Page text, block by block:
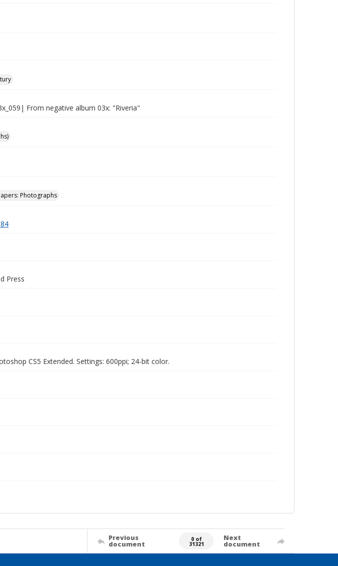
From negative album 03x: "Riveria"
Photographs
Press
CS5 Extended. Settings: 600ppi; 24-bit color.
Previous
document
0 of
31321
Next
document